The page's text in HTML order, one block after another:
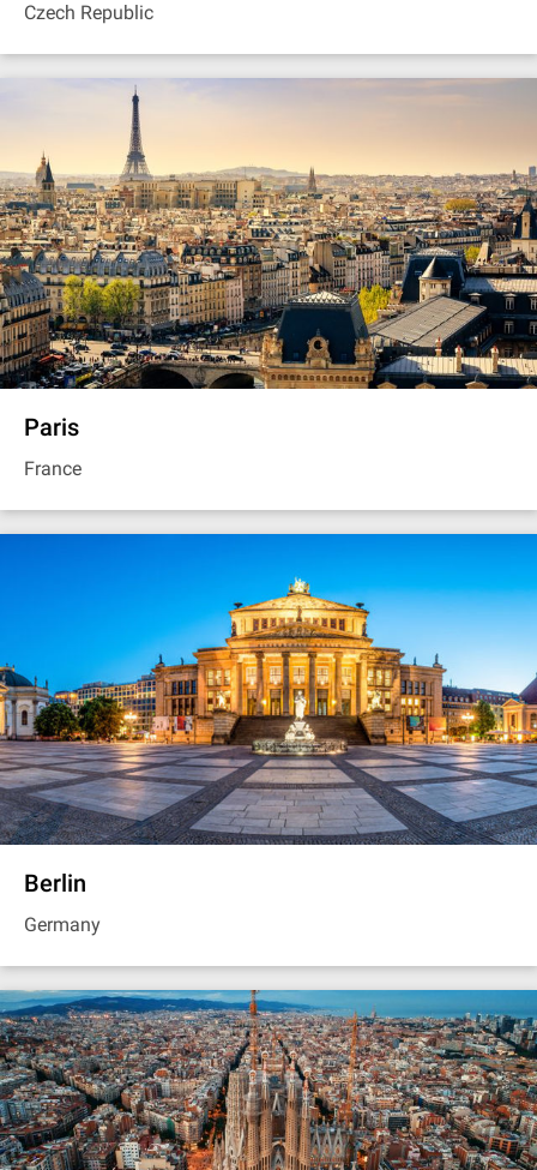
Czech Republic
Paris
France
Berlin
Germany